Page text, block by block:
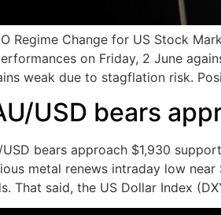
Regime Change for US Stock
on Friday, 2 June
weak due to stagflation risk.
USD bears
USD bears approach $1,930
metal renews intraday low
That said, the US Dollar Index